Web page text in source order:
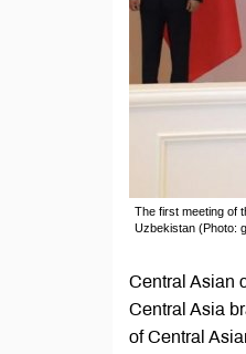
The first meeting of
Uzbekistan (Photo:
Central Asian
Central Asia
of Central